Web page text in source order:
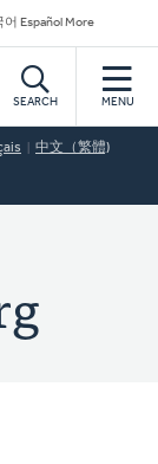
어 Español More
SEARCH MENU
中文（繁體)